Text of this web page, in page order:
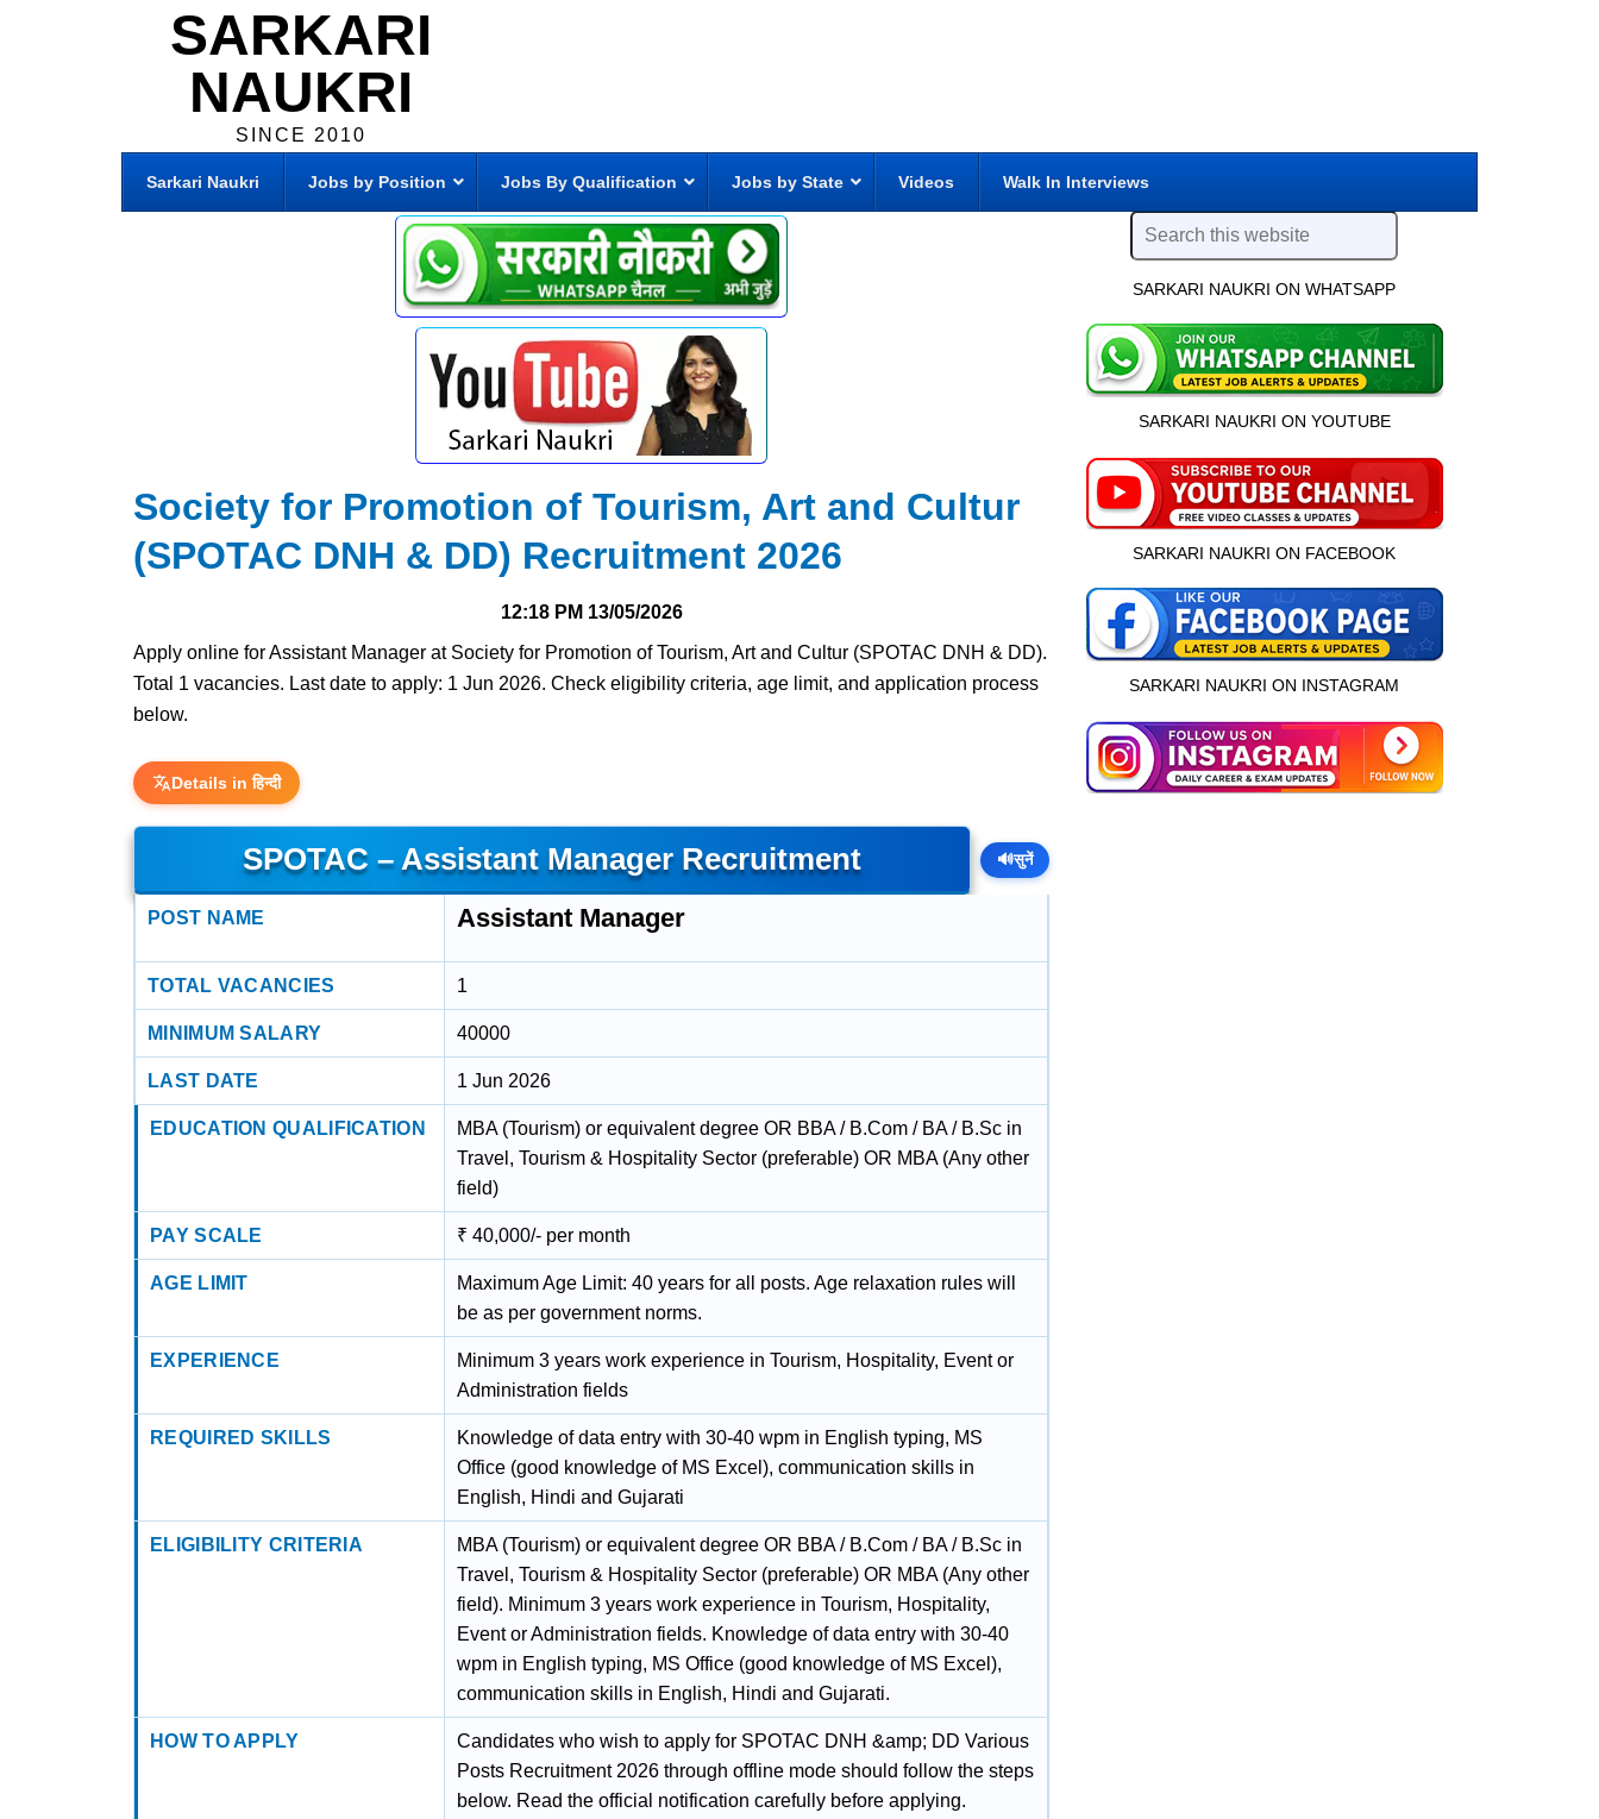
SARKARI
NAUKRI
SINCE 2010
Sarkari Naukri Jobs by Position Jobs By Qualification Jobs by State Videos Walk In Interviews
Society for Promotion of Tourism, Art and Cultur
(SPOTAC DNH & DD) Recruitment 2026
12:18 PM 13/05/2026
Apply online for Assistant Manager at Society for Promotion of Tourism, Art and Cultur (SPOTAC DNH & DD).
Total 1 vacancies. Last date to apply: 1 Jun 2026. Check eligibility criteria, age limit, and application process
below.
Details in हिन्दी
SPOTAC – Assistant Manager Recruitment 🔊सुनें
POST NAME Assistant Manager
TOTAL VACANCIES 1
MINIMUM SALARY 40000
LAST DATE 1 Jun 2026
EDUCATION QUALIFICATION
MBA (Tourism) or equivalent degree OR BBA / B.Com / BA / B.Sc in
Travel, Tourism & Hospitality Sector (preferable) OR MBA (Any other
field)
PAY SCALE ₹ 40,000/- per month
AGE LIMIT
Maximum Age Limit: 40 years for all posts. Age relaxation rules will
be as per government norms.
EXPERIENCE
Minimum 3 years work experience in Tourism, Hospitality, Event or
Administration fields
REQUIRED SKILLS
Knowledge of data entry with 30-40 wpm in English typing, MS
Office (good knowledge of MS Excel), communication skills in
English, Hindi and Gujarati
ELIGIBILITY CRITERIA
MBA (Tourism) or equivalent degree OR BBA / B.Com / BA / B.Sc in
Travel, Tourism & Hospitality Sector (preferable) OR MBA (Any other
field). Minimum 3 years work experience in Tourism, Hospitality,
Event or Administration fields. Knowledge of data entry with 30-40
wpm in English typing, MS Office (good knowledge of MS Excel),
communication skills in English, Hindi and Gujarati.
HOW TO APPLY
Candidates who wish to apply for SPOTAC DNH &amp; DD Various
Posts Recruitment 2026 through offline mode should follow the steps
below. Read the official notification carefully before applying.
SARKARI NAUKRI ON WHATSAPP
SARKARI NAUKRI ON YOUTUBE
SARKARI NAUKRI ON FACEBOOK
SARKARI NAUKRI ON INSTAGRAM